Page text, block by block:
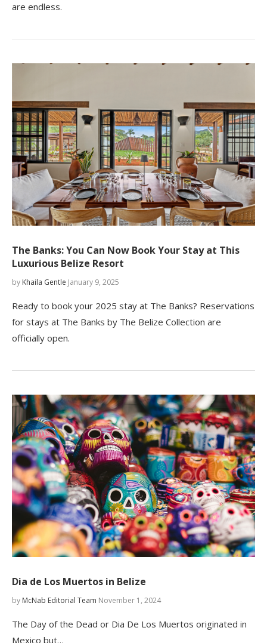
are endless.
The Banks: You Can Now Book Your Stay at This
Luxurious Belize Resort
by Khaila Gentle January 9, 2025
Ready to book your 2025 stay at The Banks? Reservations
for stays at The Banks by The Belize Collection are
officially open.
Dia de Los Muertos in Belize
by McNab Editorial Team November 1, 2024
The Day of the Dead or Dia De Los Muertos originated in
Mexico but…